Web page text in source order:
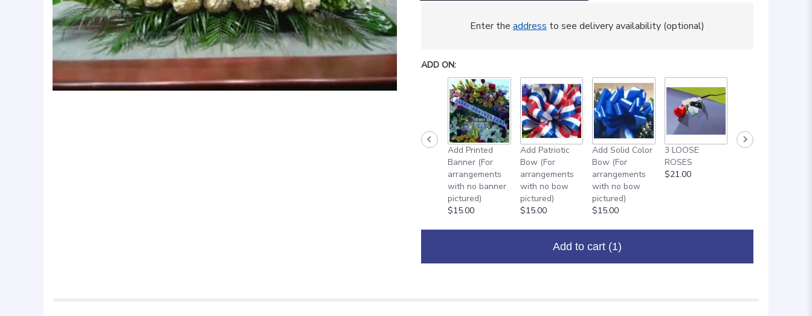
Enter the address to see delivery availability (optional)
ADD ON:
Add Printed
Banner (For
arrangements
with no banner
pictured)
$15.00
Add Patriotic
Bow (For
arrangements
with no bow
pictured)
$15.00
Add Solid Color
Bow (For
arrangements
with no bow
pictured)
$15.00
3 LOOSE
ROSES
$21.00
ADD ON: 18"
Add to cart (1)